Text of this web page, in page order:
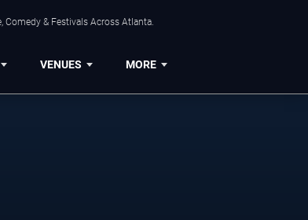
Comedy & Festivals Across Atlanta.
VENUES MORE